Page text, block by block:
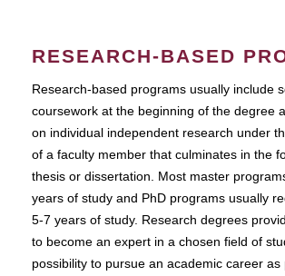
RESEARCH-BASED
Research-based programs usually include
coursework at the beginning of the degree
on individual independent research under
of a faculty member that culminates in the
thesis or dissertation. Most master
years of study and PhD programs usually
5-7 years of study. Research degrees
to become an expert in a chosen field of
possibility to pursue an academic career as